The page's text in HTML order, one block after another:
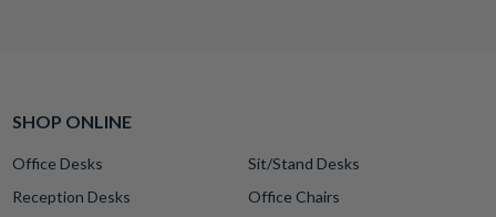
SHOP ONLINE
Office Desks
Sit/Stand Desks
Reception Desks
Office Chairs